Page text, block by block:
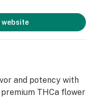
website
and potency with
THCa flower